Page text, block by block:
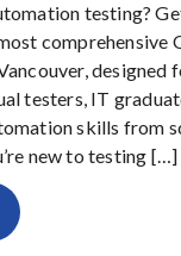
testing?
comprehensive
designed
testers, IT
skills from
new to testing […]